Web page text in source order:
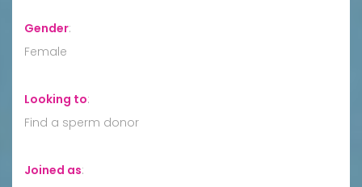
Gender:
Female
Looking to:
Find a sperm donor
Joined as: